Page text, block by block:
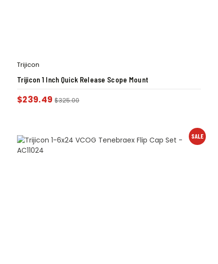
Trijicon
Trijicon 1 Inch Quick Release Scope Mount
$239.49 $325.00
SALE